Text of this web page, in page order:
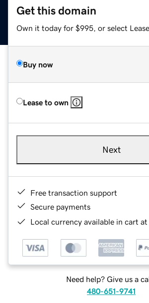
Get this domain
Own it today for $995, or select
Buy now
Lease to own
Next
Free transaction support
Secure payments
Local currency available in cart
Need help? Give us a
480-651-9741